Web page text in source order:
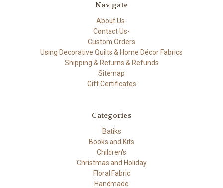
Navigate
About Us-
Contact Us-
Custom Orders
Using Decorative Quilts & Home Décor Fabrics
Shipping & Returns & Refunds
Sitemap
Gift Certificates
Categories
Batiks
Books and Kits
Children's
Christmas and Holiday
Floral Fabric
Handmade